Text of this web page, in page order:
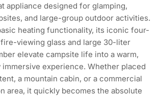
appliance designed for glamping,
and large-group outdoor activities.
heating functionality, its iconic four-
viewing glass and large 30-liter
elevate campsite life into a warm,
immersive experience. Whether placed
a mountain cabin, or a commercial
area, it quickly becomes the absolute